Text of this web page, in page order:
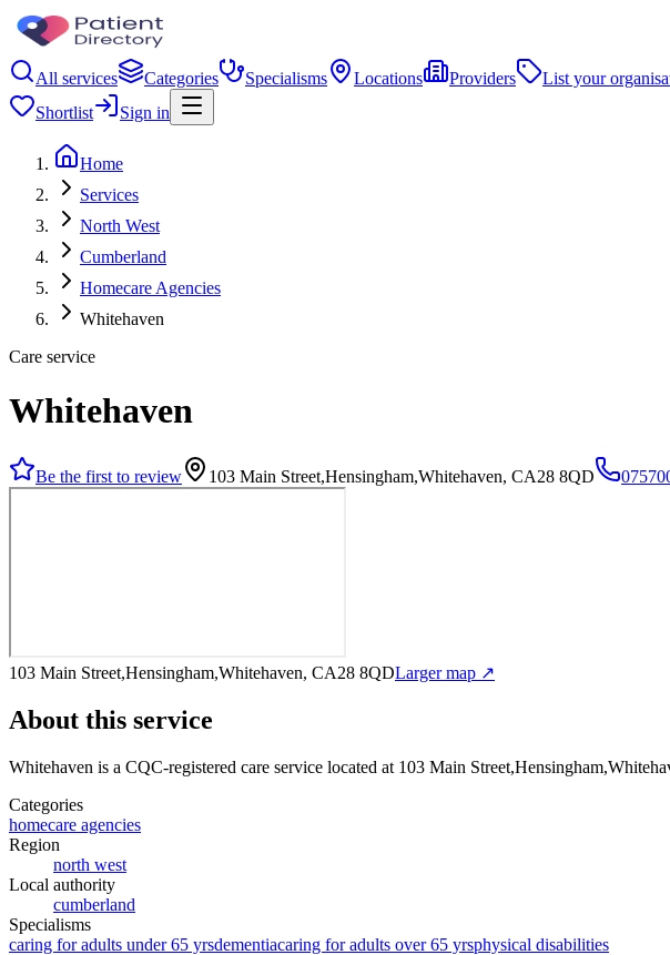
All services Categories Specialisms Locations Providers
List your
Shortlist
Sign in
Home
Services
North West
Cumberland
Homecare Agencies
Whitehaven
Care service
Whitehaven
Be the first to review 103 Main Street,Hensingham,Whitehaven, CA28 8QD
103 Main Street,Hensingham,Whitehaven, CA28 8QDLarger map ↗
About this service
Whitehaven is a CQC-registered care service located at 103 Main
Categories
homecare agencies
Region
north west
Local authority
cumberland
Specialisms
caring for adults under 65 yrsdementiacaring for adults over 65 yrsphysical disabilities